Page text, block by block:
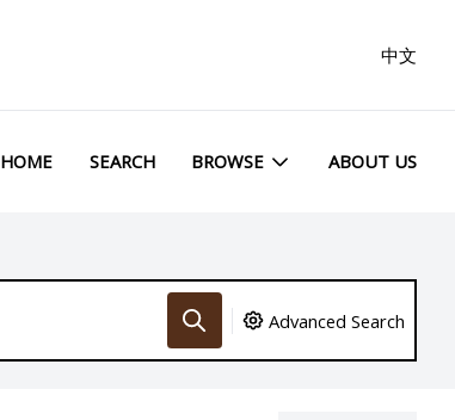
中文
HOME SEARCH BROWSE ABOUT US
Advanced Search